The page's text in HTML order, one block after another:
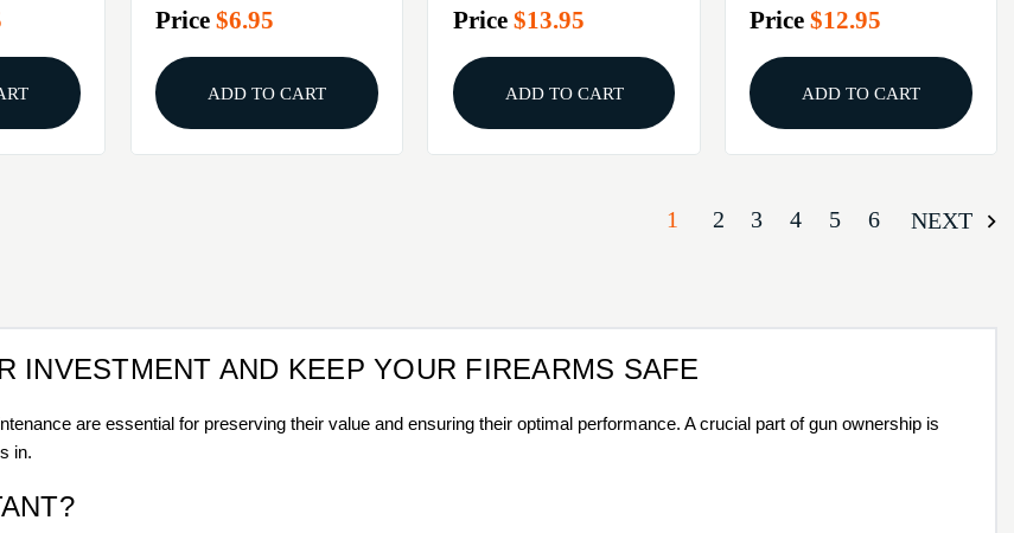
Price$6.95
ADD TO CART
Price $13.95
ADD TO CART
Price$12.95
ADD TO CART
1 2 3 4 5 6 NEXT
INVESTMENT AND KEEP YOUR FIREARMS SAFE
are essential for preserving their value and ensuring their optimal performance. A crucial part of gun ownership is
in.